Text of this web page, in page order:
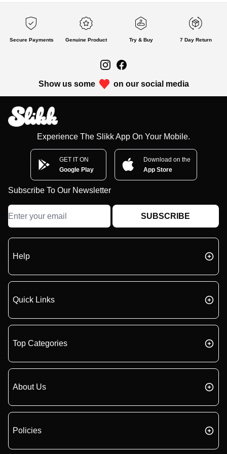
Secure Payments Genuine Product Try & Buy 7 Day Return
Show us some on our social media
Experience The Slikk App On Your Mobile.
GET IT ON
Google Play
Download on the
App Store
Subscribe To Our Newsletter
SUBSCRIBE
Help
Quick Links
Top Categories
About Us
Policies